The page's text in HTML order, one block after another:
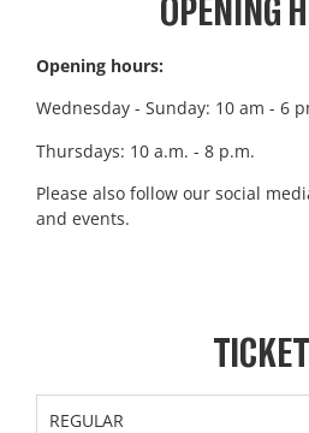
OPENING
Opening hours:
Wednesday - Sunday: 10 am - 6
Thursdays: 10 a.m. - 8 p.m.
Please also follow our social
and events.
REGULAR